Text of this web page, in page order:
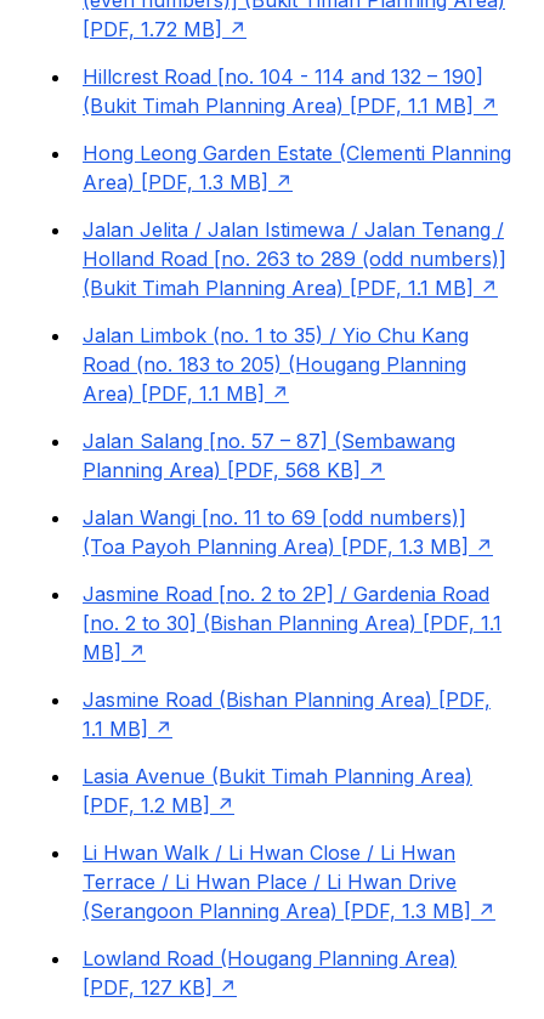
[PDF, 1.72 MB]
Hillcrest Road [no. 104 - 114 and 132 – 190]
(Bukit Timah Planning Area) [PDF, 1.1 MB]
Hong Leong Garden Estate (Clementi Planning
Area) [PDF, 1.3 MB]
Jalan Jelita / Jalan Istimewa / Jalan Tenang /
Holland Road [no. 263 to 289 (odd numbers)]
(Bukit Timah Planning Area) [PDF, 1.1 MB]
Jalan Limbok (no. 1 to 35) / Yio Chu Kang
Road (no. 183 to 205) (Hougang Planning
Area) [PDF, 1.1 MB]
Jalan Salang [no. 57 – 87] (Sembawang
Planning Area) [PDF, 568 KB]
Jalan Wangi [no. 11 to 69 [odd numbers)]
(Toa Payoh Planning Area) [PDF, 1.3 MB]
Jasmine Road [no. 2 to 2P] / Gardenia Road
[no. 2 to 30] (Bishan Planning Area) [PDF, 1.1
MB]
Jasmine Road (Bishan Planning Area) [PDF,
1.1 MB]
Lasia Avenue (Bukit Timah Planning Area)
[PDF, 1.2 MB]
Li Hwan Walk / Li Hwan Close / Li Hwan
Terrace / Li Hwan Place / Li Hwan Drive
(Serangoon Planning Area) [PDF, 1.3 MB]
Lowland Road (Hougang Planning Area)
[PDF, 127 KB]